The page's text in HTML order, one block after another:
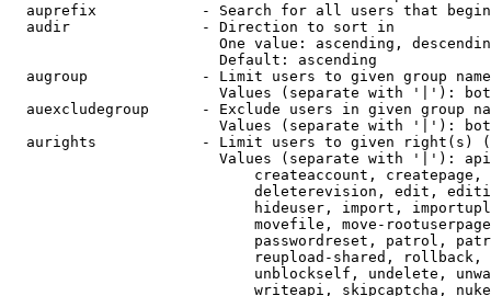
auprefix            - Search for all users that
  audir               - Direction to sort in
One value: ascending,
                        Default: ascending
augroup             - Limit users to given group
Values (separate with '|'):
auexcludegroup      - Exclude users in given group
Values (separate with '|'):
aurights            - Limit users to given right(s)
Values (separate with '|'):
createaccount,
deleterevision, edit,
hideuser, import,
movefile, move-
passwordreset, patrol,
reupload-shared,
unblockself, undelete,
writeapi, skipcaptcha,